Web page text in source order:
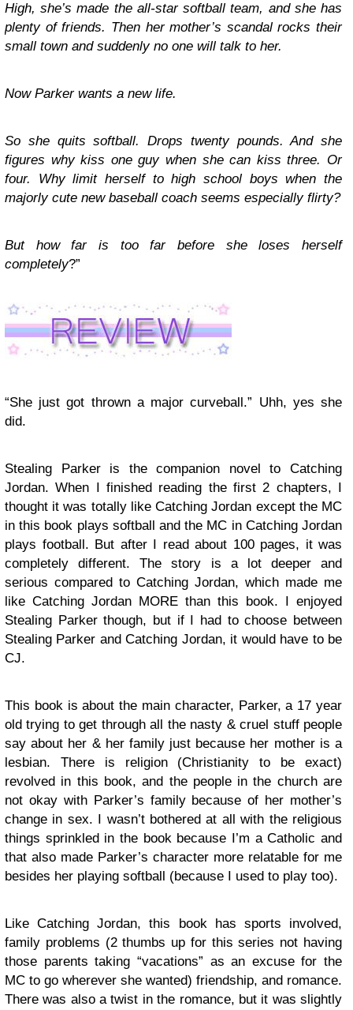
High, she’s made the all-star softball team, and she has
plenty of friends. Then her mother’s scandal rocks their
small town and suddenly no one will talk to her.
Now Parker wants a new life.
So she quits softball. Drops twenty pounds. And she
figures why kiss one guy when she can kiss three. Or
four. Why limit herself to high school boys when the
majorly cute new baseball coach seems especially flirty?
But how far is too far before she loses herself
completely?”
“She just got thrown a major curveball.” Uhh, yes she
did.
Stealing Parker is the companion novel to Catching
Jordan. When I finished reading the first 2 chapters, I
thought it was totally like Catching Jordan except the MC
in this book plays softball and the MC in Catching Jordan
plays football. But after I read about 100 pages, it was
completely different. The story is a lot deeper and
serious compared to Catching Jordan, which made me
like Catching Jordan MORE than this book. I enjoyed
Stealing Parker though, but if I had to choose between
Stealing Parker and Catching Jordan, it would have to be
CJ.
This book is about the main character, Parker, a 17 year
old trying to get through all the nasty & cruel stuff people
say about her & her family just because her mother is a
lesbian. There is religion (Christianity to be exact)
revolved in this book, and the people in the church are
not okay with Parker’s family because of her mother’s
change in sex. I wasn’t bothered at all with the religious
things sprinkled in the book because I’m a Catholic and
that also made Parker’s character more relatable for me
besides her playing softball (because I used to play too).
Like Catching Jordan, this book has sports involved,
family problems (2 thumbs up for this series not having
those parents taking “vacations” as an excuse for the
MC to go wherever she wanted) friendship, and romance.
There was also a twist in the romance, but it was slightly